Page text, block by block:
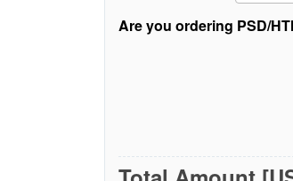
Are you ordering PSD/